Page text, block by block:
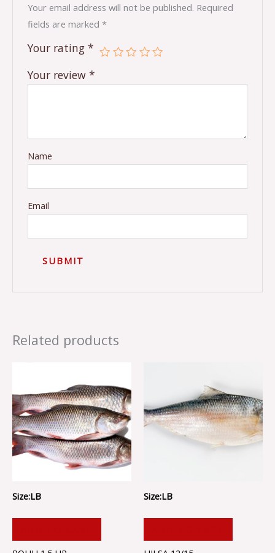
Your email address will not be published. Required
fields are marked*
Your rating*
Your review*
Name
Email
Related products
Size:LB Size:LB